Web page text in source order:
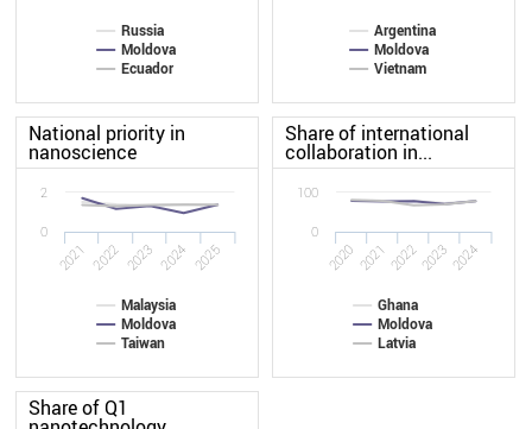
Russia
Moldova
Ecuador
Argentina
Moldova
Vietnam
National priority in
nanoscience
Malaysia
Moldova
Taiwan
2021 2022 2023 2024 2025
0
2
Share of international
collaboration in...
Ghana
Moldova
Latvia
2020 2021202220232024
0
100
Share of Q1